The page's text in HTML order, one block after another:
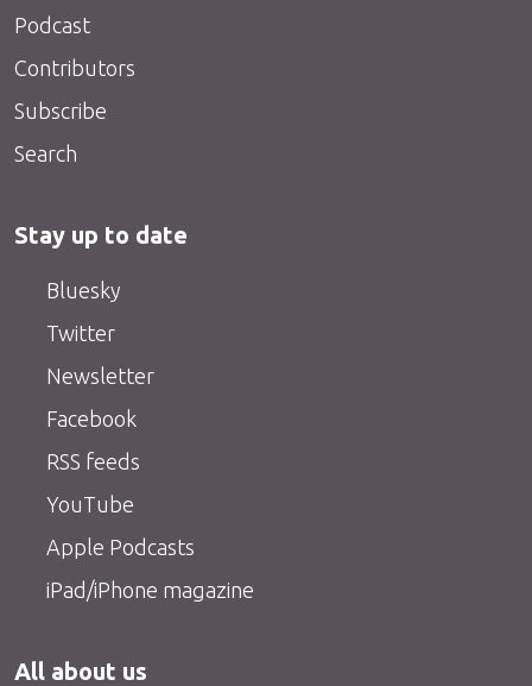
Podcast
Contributors
Subscribe
Search
Stay up to date
Bluesky
Twitter
Newsletter
Facebook
RSS feeds
YouTube
Apple Podcasts
iPad/iPhone magazine
All about us